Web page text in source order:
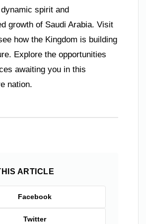
spirit and
growth of Saudi Arabia. Visit
how the Kingdom is building
Explore the opportunities
awaiting you in this
nation.
ARTICLE
Facebook
Twitter